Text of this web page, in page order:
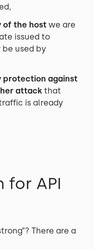
of the host we are
issued to
used by
protection against
attack that
is already
API
There are a